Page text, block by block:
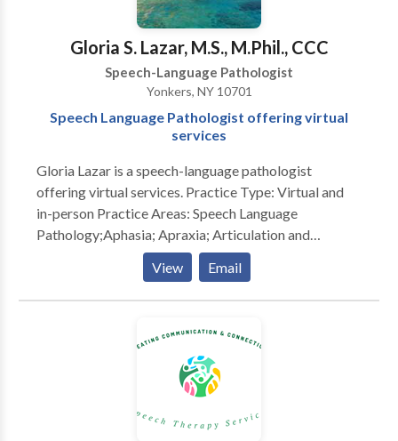
Gloria S. Lazar, M.S., M.Phil., CCC
Speech-Language Pathologist
Yonkers, NY 10701
Speech Language Pathologist offering virtual
services
Gloria Lazar is a speech-language pathologist
offering virtual services. Practice Type: Virtual and
in-person Practice Areas: Speech Language
Pathology;Aphasia; Apraxia; Articulation and
Phonological Process Disorders; Cognitive-
Communication Disorders; Communication
Improvement and Public Speaking; Fluency and
Learning disabilities; Neurogenic Communication
Disorders; Orofacial Myofunctional Disorders;
Phonology Disorders; SLP developmental disabilities;
Comprehension; Executive Function Skills Please
View Email